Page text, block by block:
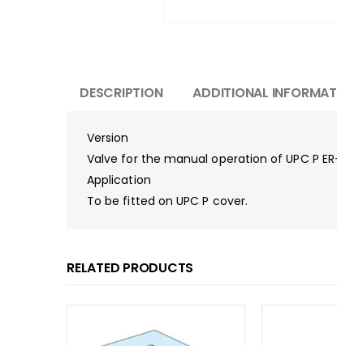
DESCRIPTION ADDITIONAL
Version
Valve for the manual operation of UPC P
Application
To be fitted on UPC P cover.
RELATED PRODUCTS